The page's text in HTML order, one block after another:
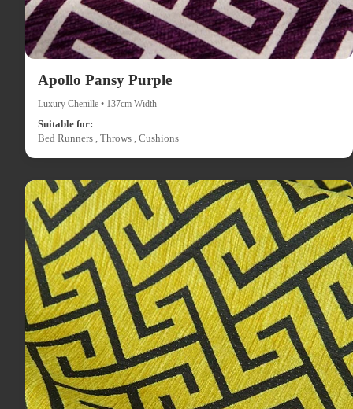
Apollo Pansy Purple
Luxury Chenille • 137cm Width
Suitable for:
Bed Runners , Throws , Cushions